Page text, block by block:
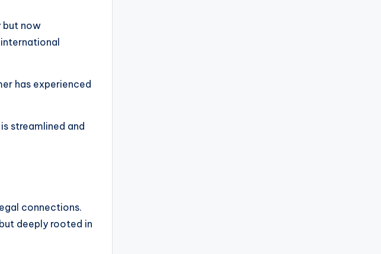
but now
has experienced
streamlined and
connections.
deeply rooted in